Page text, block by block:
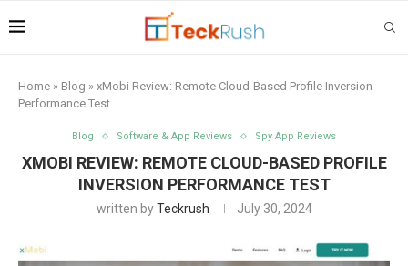
Home » Blog » xMobi Review: Remote Cloud-Based Profile Inversion
Performance Test
Blog Software & App Reviews Spy App Reviews
XMOBI REVIEW: REMOTE CLOUD-BASED PROFILE
INVERSION PERFORMANCE TEST
written byTeckrush July 30, 2024